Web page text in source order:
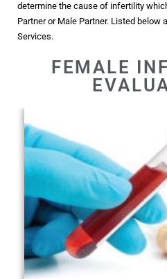
determine the cause of infertility
Partner or Male Partner. Listed below
Services.
FEMALE